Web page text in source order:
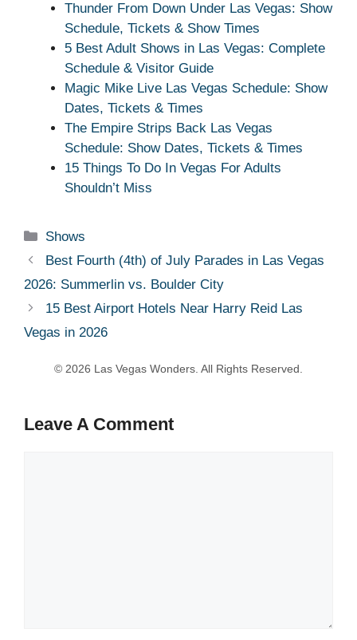
Thunder From Down Under Las Vegas: Show
Schedule, Tickets & Show Times
5 Best Adult Shows in Las Vegas: Complete
Schedule & Visitor Guide
Magic Mike Live Las Vegas Schedule: Show
Dates, Tickets & Times
The Empire Strips Back Las Vegas
Schedule: Show Dates, Tickets & Times
15 Things To Do In Vegas For Adults
Shouldn’t Miss
Categories
Shows
Best Fourth (4th) of July Parades in Las Vegas
2026: Summerlin vs. Boulder City
15 Best Airport Hotels Near Harry Reid Las
Vegas in 2026
Leave A Comment